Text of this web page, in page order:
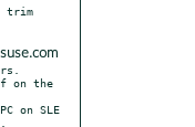
trim
on the
on SLE